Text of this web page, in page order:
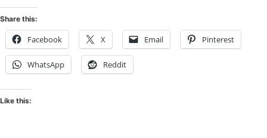
Share this:
Facebook X Email Pinterest
WhatsApp Reddit
Like this: